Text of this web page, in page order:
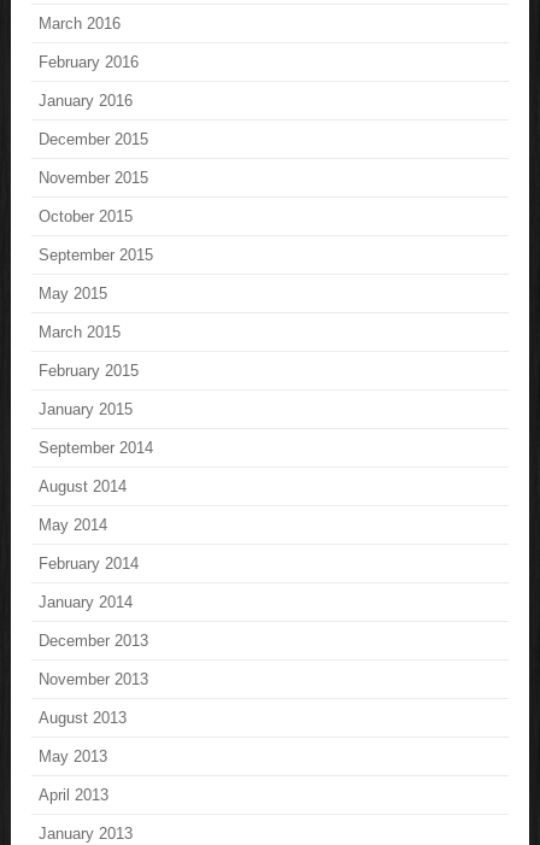
March 2016
February 2016
January 2016
December 2015
November 2015
October 2015
September 2015
May 2015
March 2015
February 2015
January 2015
September 2014
August 2014
May 2014
February 2014
January 2014
December 2013
November 2013
August 2013
May 2013
April 2013
January 2013